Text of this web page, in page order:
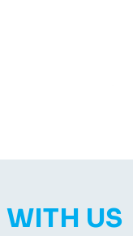
WITH US